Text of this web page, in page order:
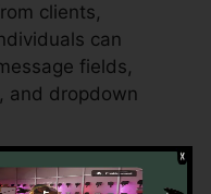
clients,
can
fields,
and dropdown
form recognition,